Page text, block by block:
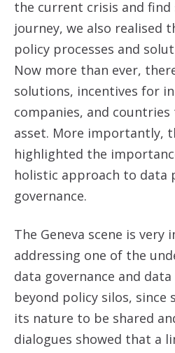
the current crisis and
journey, we also realised
policy processes and
Now more than ever,
solutions, incentives for
companies, and
asset. More importantly,
highlighted the
holistic approach to data
governance.
The Geneva scene is
addressing one of the
data governance and
beyond policy silos, since
its nature to be shared
dialogues showed that a